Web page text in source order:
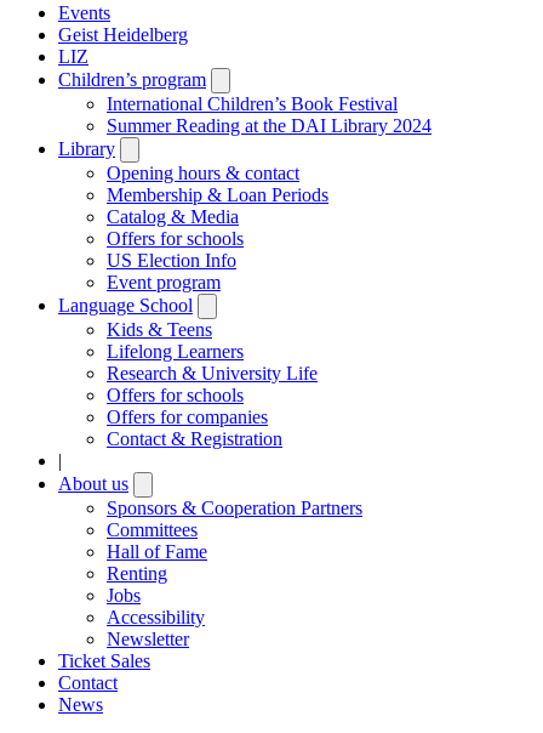
Events
Geist Heidelberg
LIZ
Children’s program
submenu
International Children’s Book Festival
Summer Reading at the DAI Library 2024
Library
submenu
Opening hours & contact
Membership & Loan Periods
Catalog & Media
Offers for schools
US Election Info
Event program
Language School
submenu
Kids & Teens
Lifelong Learners
Research & University Life
Offers for schools
Offers for companies
Contact & Registration
|
About us
submenu
Sponsors & Cooperation Partners
Committees
Hall of Fame
Renting
Jobs
Accessibility
Newsletter
Ticket Sales
Contact
News